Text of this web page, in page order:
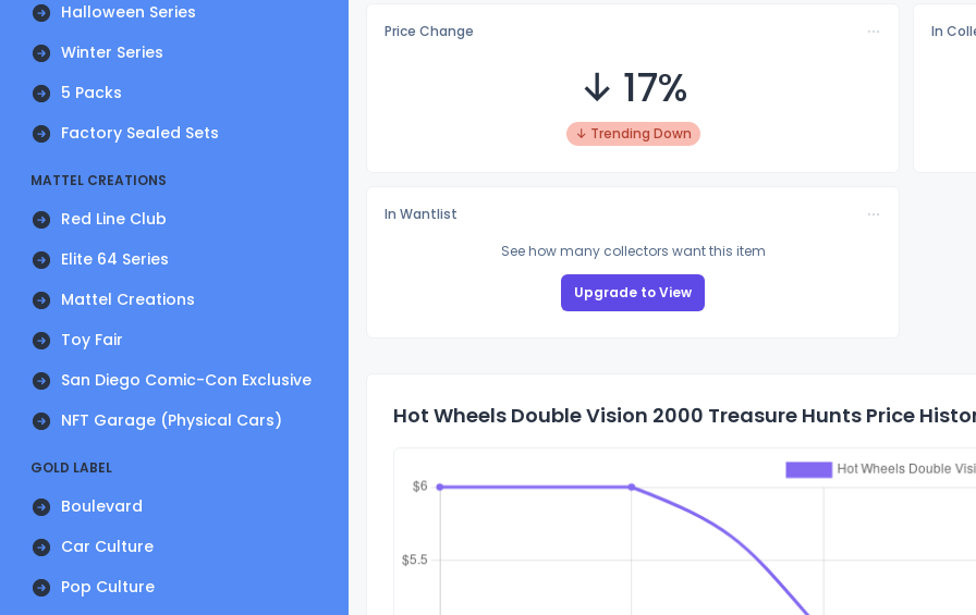
Halloween Series
Winter Series
5 Packs
Factory Sealed Sets
MATTEL CREATIONS
Red Line Club
Elite 64 Series
Mattel Creations
Toy Fair
San Diego Comic-Con Exclusive
NFT Garage (Physical Cars)
GOLD LABEL
Boulevard
Car Culture
Pop Culture
Price Change
↓ 17%
↓ Trending Down
In
In Wantlist
See how many collectors want this item
Upgrade to View
Hot Wheels Double Vision 2000 Treasure Hunts Price